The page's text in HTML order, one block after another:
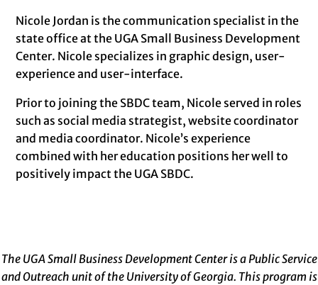
Nicole Jordan is the communication specialist in the
state office at the UGA Small Business Development
Center. Nicole specializes in graphic design, user-
experience and user-interface.
Prior to joining the SBDC team, Nicole served in roles
such as social media strategist, website coordinator
and media coordinator. Nicole’s experience
combined with her education positions her well to
positively impact the UGA SBDC.
The UGA Small Business Development Center is a Public Service
and Outreach unit of the University of Georgia. This program is